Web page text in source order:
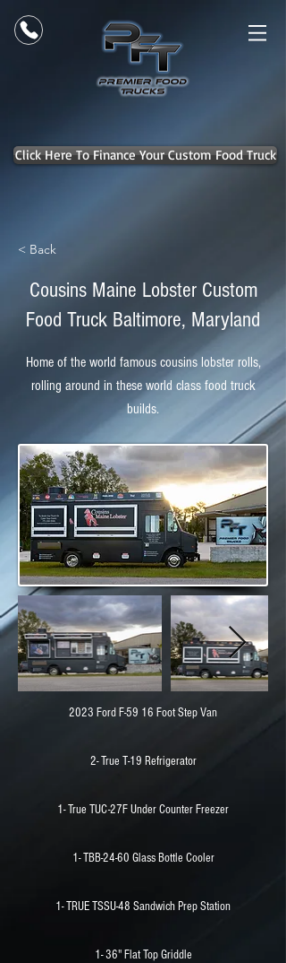
Click Here To Finance Your Custom Food Truck
< Back
Cousins Maine Lobster Custom
Food Truck Baltimore, Maryland
Home of the world famous cousins lobster rolls,
rolling around in these world class food truck
builds.
2023 Ford F-59 16 Foot Step Van
2- True T-19 Refrigerator
1- True TUC-27F Under Counter Freezer
1- TBB-24-60 Glass Bottle Cooler
1- TRUE TSSU-48 Sandwich Prep Station
1- 36" Flat Top Griddle